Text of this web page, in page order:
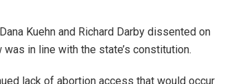
Kuehn and Richard Darby dissented on
in line with the state’s constitution.
lack of abortion access that would occur